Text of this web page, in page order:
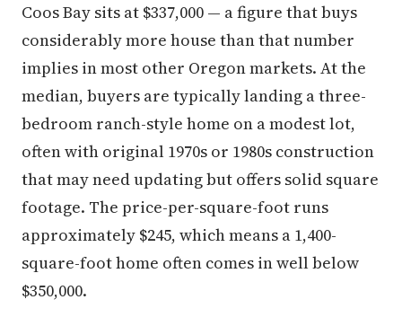
Coos Bay sits at $337,000 — a figure that buys
considerably more house than that number
implies in most other Oregon markets. At the
median, buyers are typically landing a three-
bedroom ranch-style home on a modest lot,
often with original 1970s or 1980s construction
that may need updating but offers solid square
footage. The price-per-square-foot runs
approximately $245, which means a 1,400-
square-foot home often comes in well below
$350,000.